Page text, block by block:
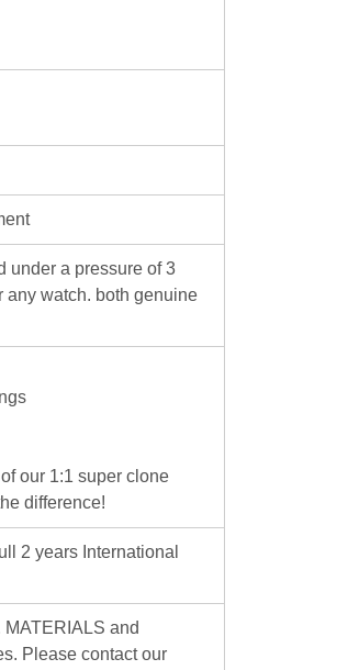
under a pressure of 3
any watch. both genuine
our 1:1 super clone
difference!
2 years International
and
Please contact our